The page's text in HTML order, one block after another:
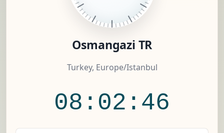
Osmangazi TR
Turkey, Europe/Istanbul
08:02:46